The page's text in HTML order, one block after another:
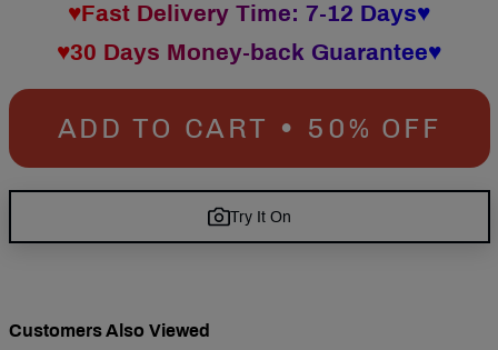
♥Fast Delivery Time: 7-12 Days♥
♥30 Days Money-back Guarantee♥
ADD TO CART • 50% OFF
Try It On
Customers Also Viewed